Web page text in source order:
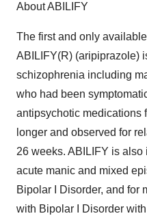
About ABILIFY
The first and only
ABILIFY(R) (aripiprazole)
schizophrenia including
who had been
antipsychotic medications
longer and observed for
26 weeks. ABILIFY is
acute manic and mixed
Bipolar I Disorder, and for
with Bipolar I Disorder